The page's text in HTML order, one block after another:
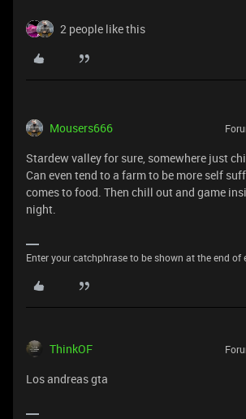
2 people like this
Mousers666
Stardew valley for sure, somewhere just
Can even tend to a farm to be more self
comes to food. Then chill out and game
night.
Enter your catchphrase to be shown at the end of
ThinkOF
Los andreas gta